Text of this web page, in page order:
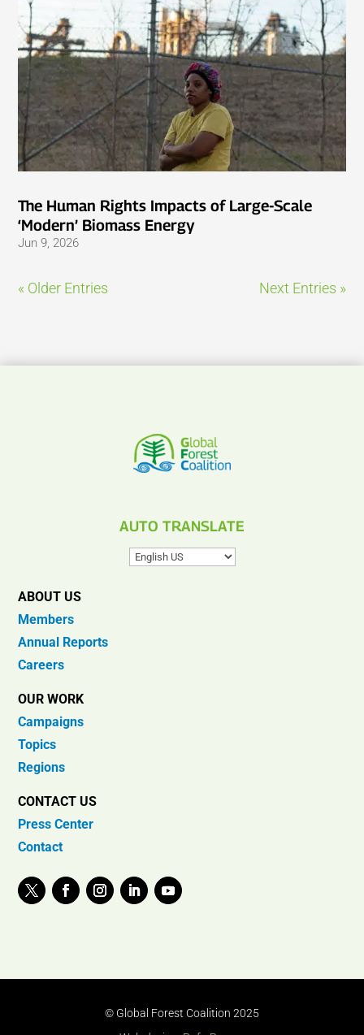
The Human Rights Impacts of Large-Scale
‘Modern’ Biomass Energy
Jun 9, 2026
« Older Entries Next Entries »
AUTO TRANSLATE
ABOUT US
Members
Annual Reports
Careers
OUR WORK
Campaigns
Topics
Regions
CONTACT US
Press Center
Contact
© Global Forest Coalition 2025